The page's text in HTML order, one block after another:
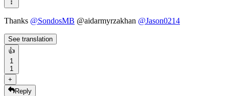
Thanks @SondosMB @aidarmyrzakhan @Jason0214
See translation
👍
1
1
+
Reply